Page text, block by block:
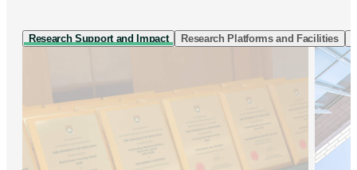
Research Support and Impact Research Platforms and Facilities